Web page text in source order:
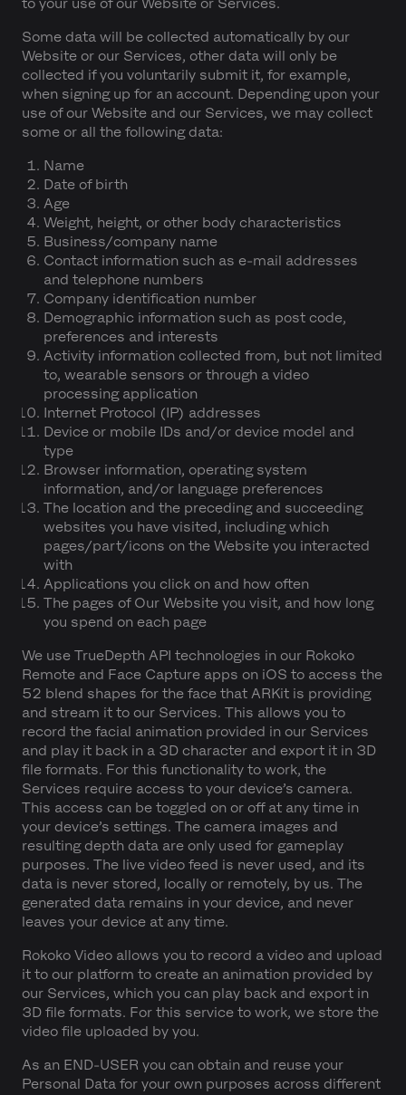
to your use of our Website or Services.
Some data will be collected automatically by our
Website or our Services, other data will only be
collected if you voluntarily submit it, for example,
when signing up for an account. Depending upon your
use of our Website and our Services, we may collect
some or all the following data:
Name
Date of birth
Age
Weight, height, or other body characteristics
Business/company name
Contact information such as e-mail addresses
and telephone numbers
Company identification number
Demographic information such as post code,
preferences and interests
Activity information collected from, but not limited
to, wearable sensors or through a video
processing application
Internet Protocol (IP) addresses
Device or mobile IDs and/or device model and
type
Browser information, operating system
information, and/or language preferences
The location and the preceding and succeeding
websites you have visited, including which
pages/part/icons on the Website you interacted
with
Applications you click on and how often
The pages of Our Website you visit, and how long
you spend on each page
We use TrueDepth API technologies in our Rokoko
Remote and Face Capture apps on iOS to access the
52 blend shapes for the face that ARKit is providing
and stream it to our Services. This allows you to
record the facial animation provided in our Services
and play it back in a 3D character and export it in 3D
file formats. For this functionality to work, the
Services require access to your device’s camera.
This access can be toggled on or off at any time in
your device’s settings. The camera images and
resulting depth data are only used for gameplay
purposes. The live video feed is never used, and its
data is never stored, locally or remotely, by us. The
generated data remains in your device, and never
leaves your device at any time.
Rokoko Video allows you to record a video and upload
it to our platform to create an animation provided by
our Services, which you can play back and export in
3D file formats. For this service to work, we store the
video file uploaded by you.
As an END-USER you can obtain and reuse your
Personal Data for your own purposes across different